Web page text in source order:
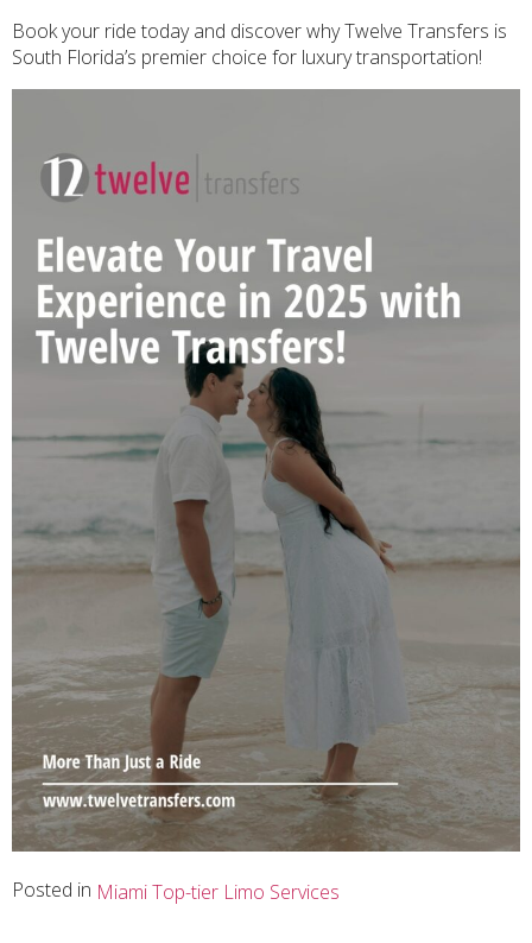
Book your ride today and discover why Twelve Transfers is
South Florida’s premier choice for luxury transportation!
Posted in Miami Top-tier Limo Services